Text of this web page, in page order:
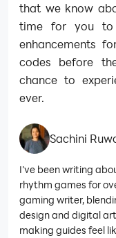
that we know
time for you to
enhancements
codes before
chance to
ever.
Sachini
I’ve been writing
rhythm games for
gaming writer,
design and digital
making guides feel